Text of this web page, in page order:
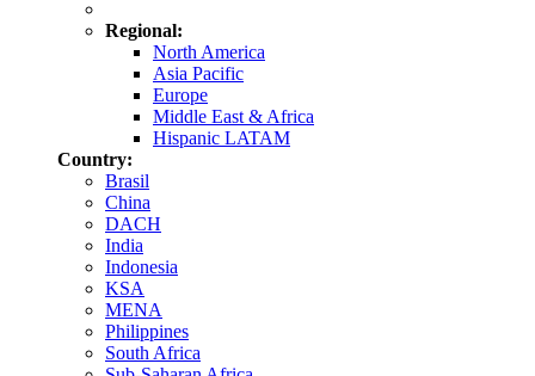
Regional:
North America
Asia Pacific
Europe
Middle East & Africa
Hispanic LATAM
Country:
Brasil
China
DACH
India
Indonesia
KSA
MENA
Philippines
South Africa